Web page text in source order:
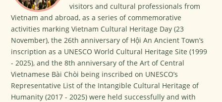
visitors and cultural professionals from
Vietnam and abroad, as a series of commemorative
activities marking Vietnam Cultural Heritage Day (23
November), the 26th anniversary of Hội An Ancient Town’s
inscription as a UNESCO World Cultural Heritage Site (1999
- 2025), and the 8th anniversary of the Art of Central
Vietnamese Bài Chòi being inscribed on UNESCO’s
Representative List of the Intangible Cultural Heritage of
Humanity (2017 - 2025) were held successfully and with